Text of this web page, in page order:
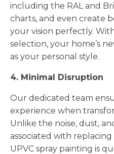
including the RAL and
charts, and even create
your vision perfectly.
selection, your home’s
as your personal style.
4. Minimal Disruption
Our dedicated team
experience when
Unlike the noise, dust,
associated with
UPVC spray painting is